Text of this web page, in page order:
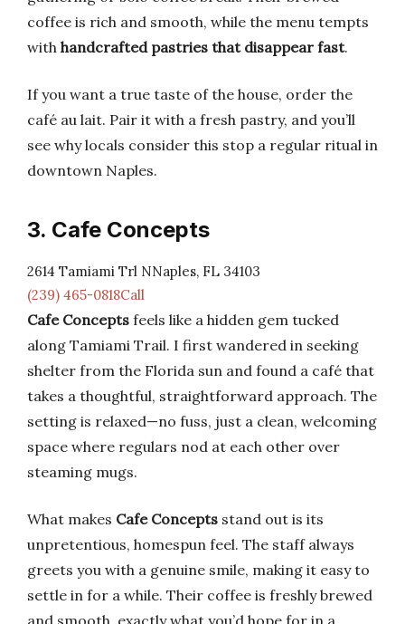
coffee is rich and smooth, while the menu tempts
with handcrafted pastries that disappear fast.
If you want a true taste of the house, order the
café au lait. Pair it with a fresh pastry, and you’ll
see why locals consider this stop a regular ritual in
downtown Naples.
3. Cafe Concepts
2614 Tamiami Trl NNaples, FL 34103
(239) 465-0818Call
Cafe Concepts feels like a hidden gem tucked
along Tamiami Trail. I first wandered in seeking
shelter from the Florida sun and found a café that
takes a thoughtful, straightforward approach. The
setting is relaxed—no fuss, just a clean, welcoming
space where regulars nod at each other over
steaming mugs.
What makes Cafe Concepts stand out is its
unpretentious, homespun feel. The staff always
greets you with a genuine smile, making it easy to
settle in for a while. Their coffee is freshly brewed
and smooth, exactly what you’d hope for in a